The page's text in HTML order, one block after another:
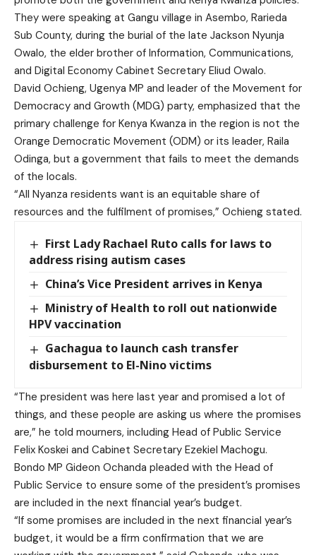
They were speaking at Gangu village in Asembo, Rarieda
Sub County, during the burial of the late Jackson Nyunja
Owalo, the elder brother of Information, Communications,
and Digital Economy Cabinet Secretary Eliud Owalo.
David Ochieng, Ugenya MP and leader of the Movement for
Democracy and Growth (MDG) party, emphasized that the
primary challenge for Kenya Kwanza in the region is not the
Orange Democratic Movement (ODM) or its leader, Raila
Odinga, but a government that fails to meet the demands
of the locals.
“All Nyanza residents want is an equitable share of
resources and the fulfilment of promises,” Ochieng stated.
First Lady Rachael Ruto calls for laws to
address rising autism cases
China’s Vice President arrives in Kenya
Ministry of Health to roll out nationwide
HPV vaccination
Gachagua to launch cash transfer
disbursement to El-Nino victims
“The president was here last year and promised a lot of
things, and these people are asking us where the promises
are,” he told mourners, including Head of Public Service
Felix Koskei and Cabinet Secretary Ezekiel Machogu.
Bondo MP Gideon Ochanda pleaded with the Head of
Public Service to ensure some of the president’s promises
are included in the next financial year’s budget.
“If some promises are included in the next financial year’s
budget, it would be a firm confirmation that we are